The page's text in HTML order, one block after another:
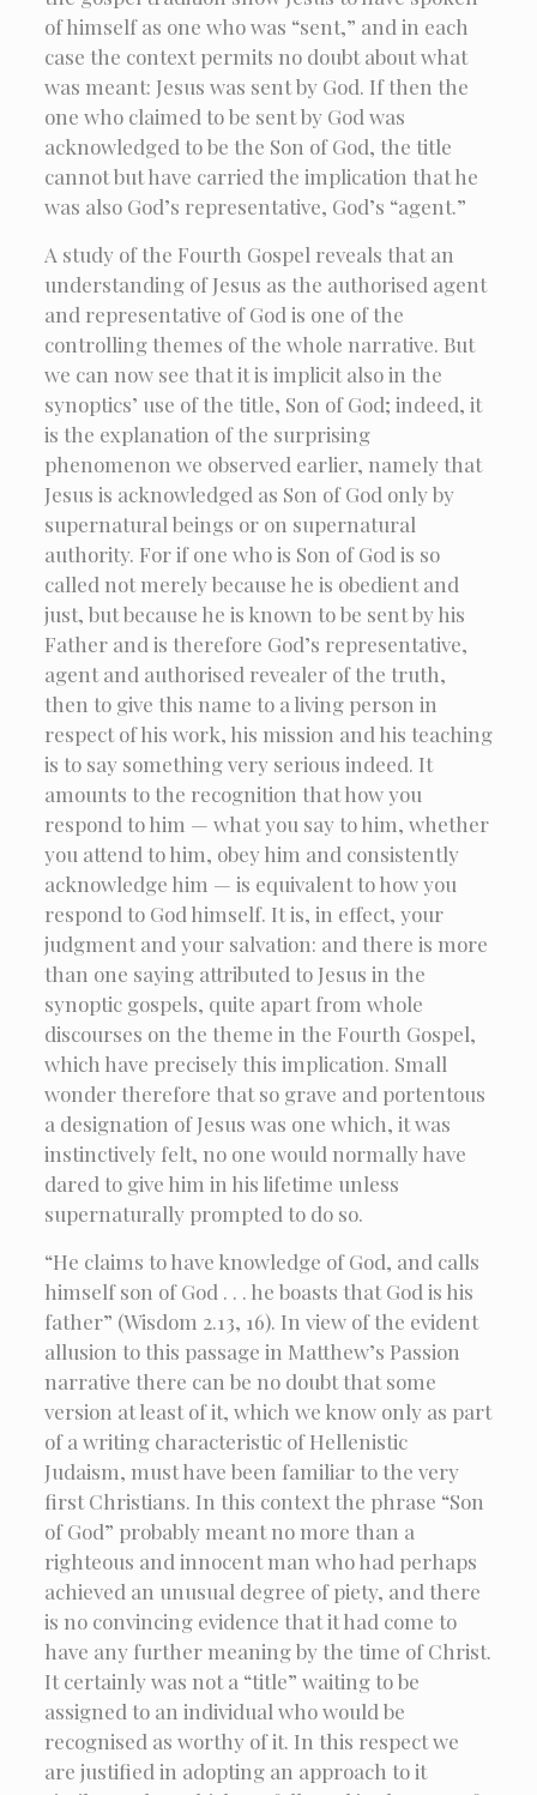
of himself as one who was “sent,” and in each
case the context permits no doubt about what
was meant: Jesus was sent by God. If then the
one who claimed to be sent by God was
acknowledged to be the Son of God, the title
cannot but have carried the implication that he
was also God’s representative, God’s “agent.”
A study of the Fourth Gospel reveals that an
understanding of Jesus as the authorised agent
and representative of God is one of the
controlling themes of the whole narrative. But
we can now see that it is implicit also in the
synoptics’ use of the title, Son of God; indeed, it
is the explanation of the surprising
phenomenon we observed earlier, namely that
Jesus is acknowledged as Son of God only by
supernatural beings or on supernatural
authority. For if one who is Son of God is so
called not merely because he is obedient and
just, but because he is known to be sent by his
Father and is therefore God’s representative,
agent and authorised revealer of the truth,
then to give this name to a living person in
respect of his work, his mission and his teaching
is to say something very serious indeed. It
amounts to the recognition that how you
respond to him — what you say to him, whether
you attend to him, obey him and consistently
acknowledge him — is equivalent to how you
respond to God himself. It is, in effect, your
judgment and your salvation: and there is more
than one saying attributed to Jesus in the
synoptic gospels, quite apart from whole
discourses on the theme in the Fourth Gospel,
which have precisely this implication. Small
wonder therefore that so grave and portentous
a designation of Jesus was one which, it was
instinctively felt, no one would normally have
dared to give him in his lifetime unless
supernaturally prompted to do so.
“He claims to have knowledge of God, and calls
himself son of God . . . he boasts that God is his
father” (Wisdom 2.13, 16). In view of the evident
allusion to this passage in Matthew’s Passion
narrative there can be no doubt that some
version at least of it, which we know only as part
of a writing characteristic of Hellenistic
Judaism, must have been familiar to the very
first Christians. In this context the phrase “Son
of God” probably meant no more than a
righteous and innocent man who had perhaps
achieved an unusual degree of piety, and there
is no convincing evidence that it had come to
have any further meaning by the time of Christ.
It certainly was not a “title” waiting to be
assigned to an individual who would be
recognised as worthy of it. In this respect we
are justified in adopting an approach to it